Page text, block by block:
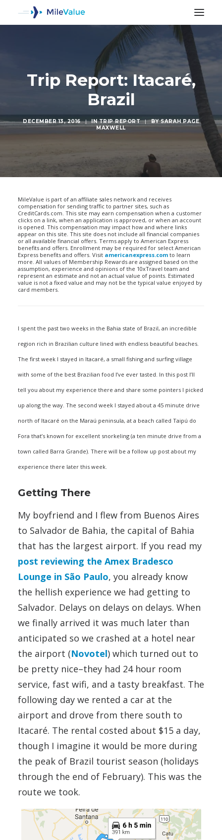
Trip Report: Itacaré,
Brazil
DECEMBER 13, 2016 | INTRIP REPORT | BYSARAH PAGE
MAXWELL
MileValue is part of an affiliate sales network and receives
compensation for sending traffic to partner sites, such as
CreditCards.com. This site may earn compensation when a customer
clicks on a link, when an application is approved, or when an account
is opened. This compensation may impact how and where links
appear on this site. This site does not include all financial companies
or all available financial offers. Terms apply to American Express
benefits and offers. Enrollment may be required for select American
Express benefits and offers. Visit americanexpress.com to learn
more. All values of Membership Rewards are assigned based on the
assumption, experience and opinions of the 10xTravel team and
represent an estimate and not an actual value of points. Estimated
value is not a fixed value and may not be the typical value enjoyed by
card members.
I spent the past two weeks in the Bahia state of Brazil, an incredible
region rich in Brazilian culture lined with endless beautiful beaches.
The first week I stayed in Itacaré, a small fishing and surfing village
with some of the best Brazilian food I’ve ever tasted. In this post I’ll
tell you about my experience there and share some pointers I picked
up along the way. The second week I stayed about a 45 minute drive
north of Itacaré on the Maraú peninsula, at a beach called Taipú do
Fora that’s known for excellent snorkeling (a ten minute drive from a
town called Barra Grande). There will be a follow up post about my
experience there later this week.
Getting There
My boyfriend and I flew from Buenos Aires
to Salvador de Bahia, the capital of Bahia
that has the largest airport. If you read my
post reviewing the Amex Bradesco
Lounge in São Paulo, you already know
the hellish experience we had getting to
Salvador. Delays on delays on delays. When
we finally arrived it was much later than
anticipated so we crashed at a hotel near
the airport (Novotel) which turned out to
be pretty nice–they had 24 hour room
service, fast wifi, and a tasty breakfast. The
following day we rented a car at the
airport and drove from there south to
Itacaré. The rental costed about $15 a day,
though I imagine it would be more during
the peak of Brazil tourist season (holidays
through the end of February). This was the
route we took.